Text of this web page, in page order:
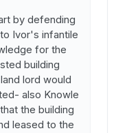
by defending
Ivor's infantile
for the
building
lord would
also Knowle
the building
leased to the